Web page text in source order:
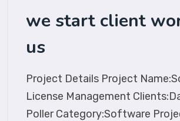
we start client
us
Project Details Project
License Management
Poller Category:Software